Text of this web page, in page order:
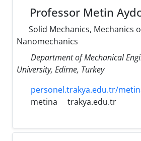
Professor Metin
Solid Mechanics, Mechanics
Nanomechanics
Department of Mechanical
University, Edirne, Turkey
personel.trakya.edu.tr/
metina
trakya.edu.tr